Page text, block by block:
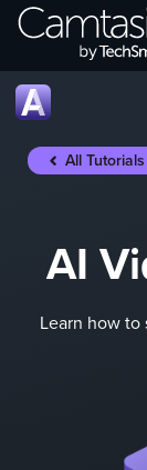
Skip
All Tutorials
AI
Learn how